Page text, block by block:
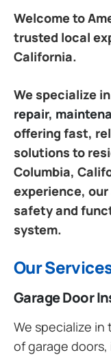
Welcome to
trusted local
California.
We specialize in
repair,
offering fast,
solutions to
Columbia,
experience,
safety and
system.
Our
Garage Door
We specialize
of garage